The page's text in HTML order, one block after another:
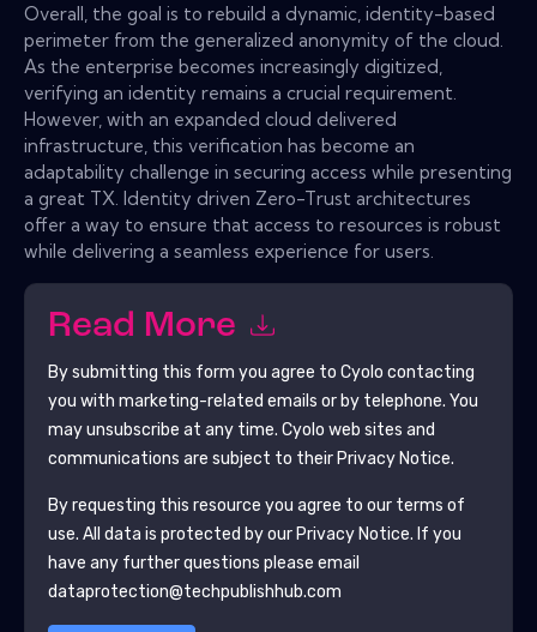
Overall, the goal is to rebuild a dynamic, identity-based
perimeter from the generalized anonymity of the cloud.
As the enterprise becomes increasingly digitized,
verifying an identity remains a crucial requirement.
However, with an expanded cloud delivered
infrastructure, this verification has become an
adaptability challenge in securing access while presenting
a great TX. Identity driven Zero-Trust architectures
offer a way to ensure that access to resources is robust
while delivering a seamless experience for users.
Read More
By submitting this form you agree to Cyolo contacting
you with marketing-related emails or by telephone. You
may unsubscribe at any time. Cyolo web sites and
communications are subject to their Privacy Notice.
By requesting this resource you agree to our terms of
use. All data is protected by our Privacy Notice. If you
have any further questions please email
dataprotection@techpublishhub.com